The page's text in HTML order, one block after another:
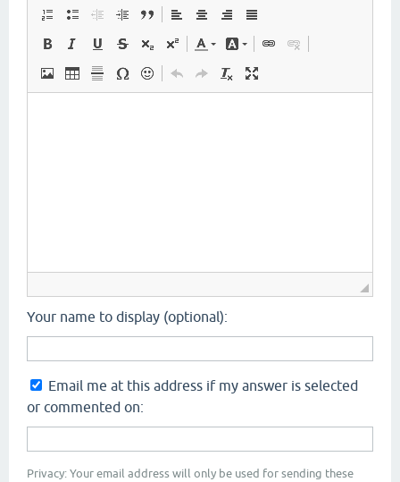
Your name to display (optional):
Email me at this address if my answer is selected
or commented on:
Privacy: Your email address will only be used for sending these